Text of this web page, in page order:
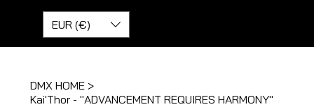
EUR (€)
DMX HOME >
Kai'Thor - "ADVANCEMENT REQUIRES HARMONY"